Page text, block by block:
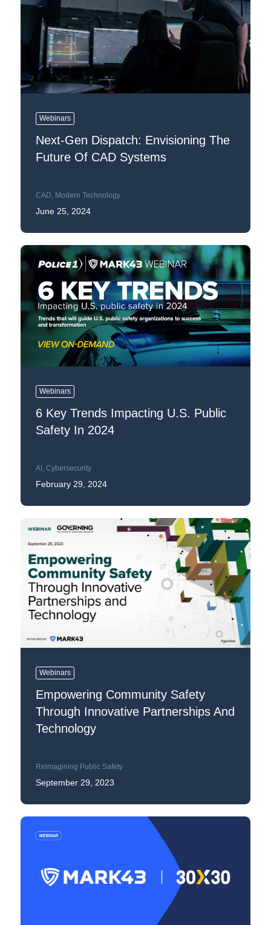
Webinars
Next-Gen Dispatch: Envisioning The
Future Of CAD Systems
CAD, Modern Technology
June 25, 2024
Webinars
6 Key Trends Impacting U.S. Public
Safety In 2024
AI , Cybersecurity
February 29, 2024
Webinars
Empowering Community Safety
Through Innovative Partnerships And
Technology
Reimagining Public Safety
September 29, 2023